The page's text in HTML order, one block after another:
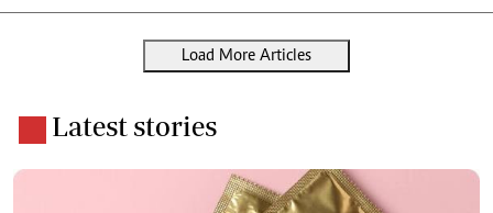
Load More Articles
Latest stories